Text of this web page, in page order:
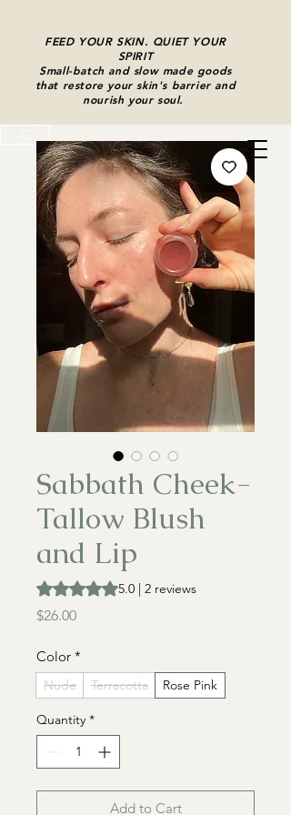
FEED YOUR SKIN. QUIET YOUR
SPIRIT
Small-batch and slow made goods
that restore your skin's barrier and
nourish your soul.
Sabbath Cheek-
Tallow Blush
and Lip
Rating is 5.0 out of five stars based on 2
5.0 | 2 reviews
$26.00Price
Color *
Nude Terracotta Rose Pink
Quantity *
Add to Cart